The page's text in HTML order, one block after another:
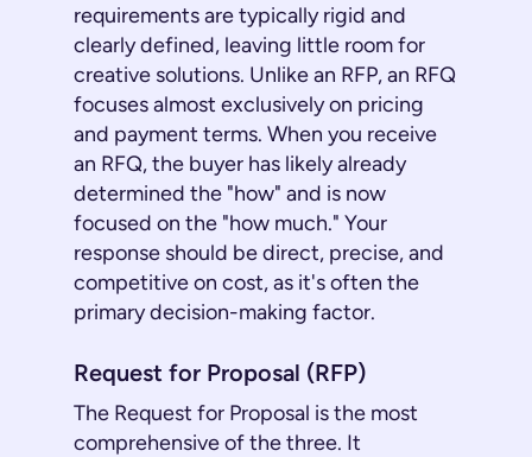
requirements are typically rigid and
clearly defined, leaving little room for
creative solutions. Unlike an RFP, an RFQ
focuses almost exclusively on pricing
and payment terms. When you receive
an RFQ, the buyer has likely already
determined the "how" and is now
focused on the "how much." Your
response should be direct, precise, and
competitive on cost, as it's often the
primary decision-making factor.
Request for Proposal (RFP)
The Request for Proposal is the most
comprehensive of the three. It